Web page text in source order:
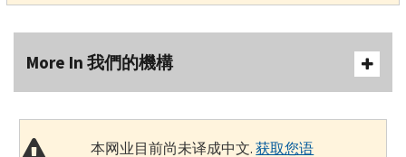
More In 我們的機構
本网业目前尚未译成中文.获取您语